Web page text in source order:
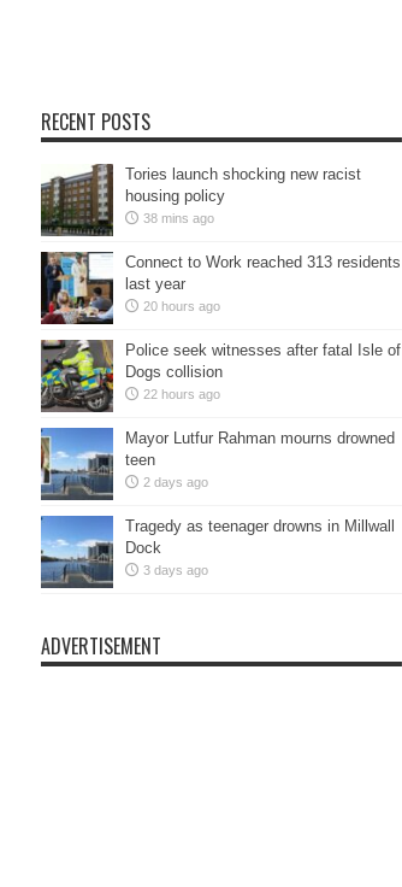
RECENT POSTS
Tories launch shocking new racist
housing policy
38 mins ago
Connect to Work reached 313 residents
last year
20 hours ago
Police seek witnesses after fatal Isle of
Dogs collision
22 hours ago
Mayor Lutfur Rahman mourns drowned
teen
2 days ago
Tragedy as teenager drowns in Millwall
Dock
3 days ago
ADVERTISEMENT